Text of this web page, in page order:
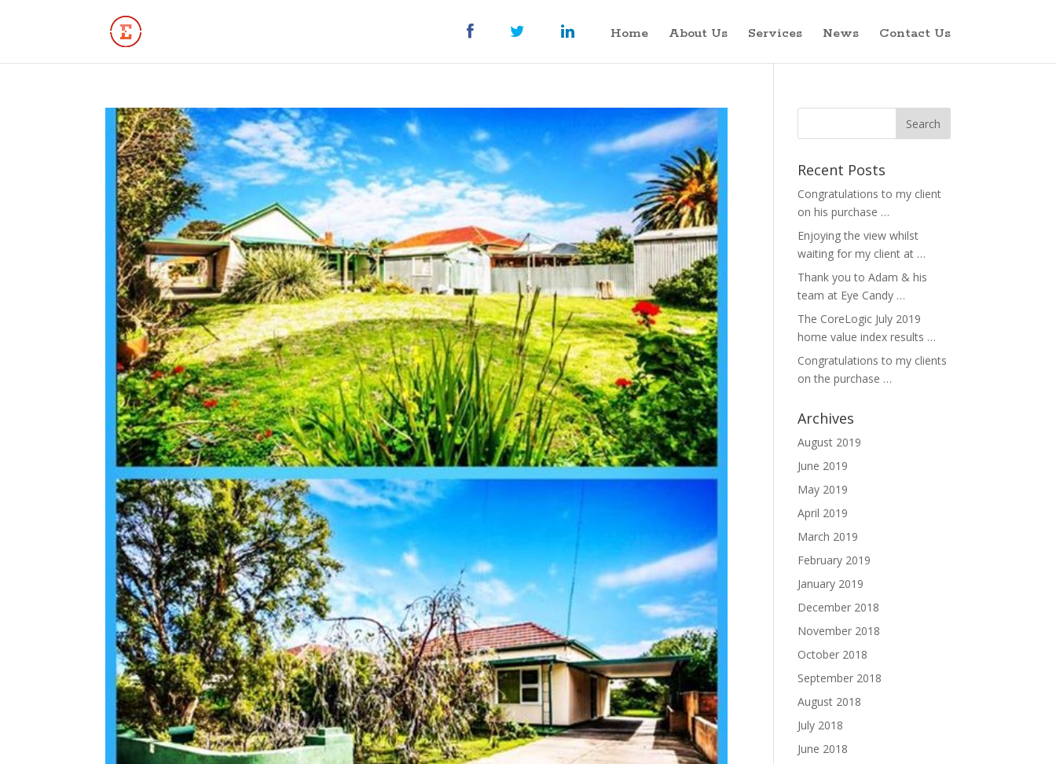
Home About Us Services News Contact Us
Recent Posts
Congratulations to my client
on his purchase …
Enjoying the view whilst
waiting for my client at …
Thank you to Adam & his
team at Eye Candy …
The CoreLogic July 2019
home value index results …
Congratulations to my clients
on the purchase …
Archives
August 2019
June 2019
May 2019
April 2019
March 2019
February 2019
January 2019
December 2018
November 2018
October 2018
September 2018
August 2018
July 2018
June 2018